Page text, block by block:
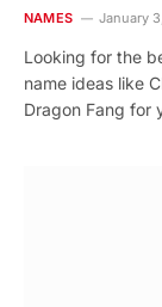
NAMES January
Looking for the
name ideas like
Dragon Fang for